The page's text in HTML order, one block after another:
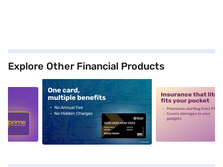
Explore Other Financial Products
alt1 alt2